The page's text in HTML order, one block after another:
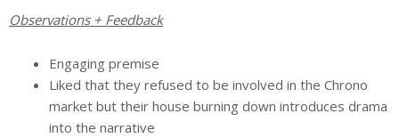
Observations + Feedback
Engaging premise
Liked that they refused to be involved in the Chrono
market but their house burning down introduces drama
into the narrative